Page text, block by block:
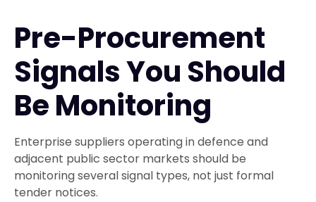
Pre-Procurement
Signals You Should
Be Monitoring
Enterprise suppliers operating in defence and
adjacent public sector markets should be
monitoring several signal types, not just formal
tender notices.